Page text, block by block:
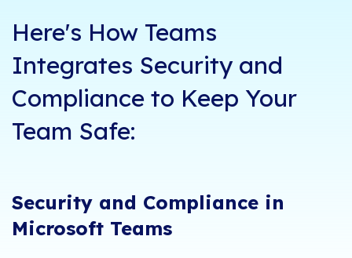
Here's How Teams
Integrates Security and
Compliance to Keep Your
Team Safe:
Security and Compliance in
Microsoft Teams